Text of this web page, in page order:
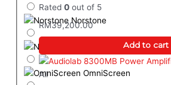
Norstone
OmniScreen
Rated0 out of 5
RM39,200.00
Add to cart
All